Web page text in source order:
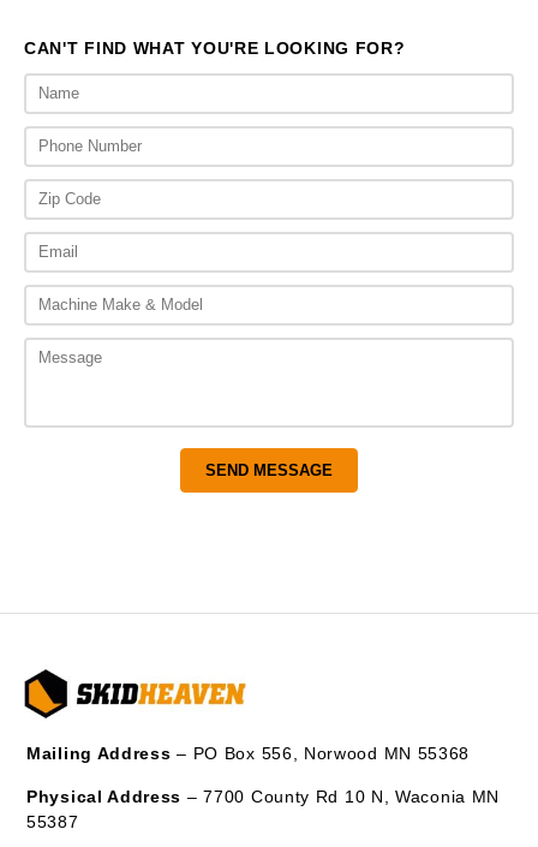
CAN'T FIND WHAT YOU'RE LOOKING FOR?
Mailing Address – PO Box 556, Norwood MN 55368
Physical Address – 7700 County Rd 10 N, Waconia MN
55387